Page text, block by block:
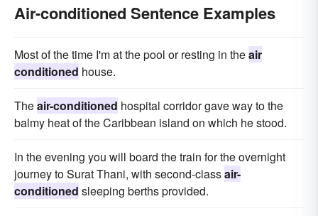
Air-conditioned Sentence Examples
Most of the time I'm at the pool or resting in theair
conditioned house.
Theair-conditioned hospital corridor gave way to the
balmy heat of the Caribbean island on which he stood.
In the evening you will board the train for the overnight
journey to Surat Thani, with second-classair-
conditioned sleeping berths provided.